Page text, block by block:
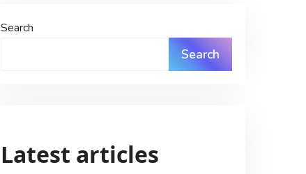
Search
Search
Latest articles